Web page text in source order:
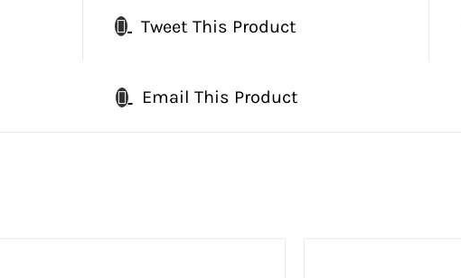
Tweet This Product
Email This Product